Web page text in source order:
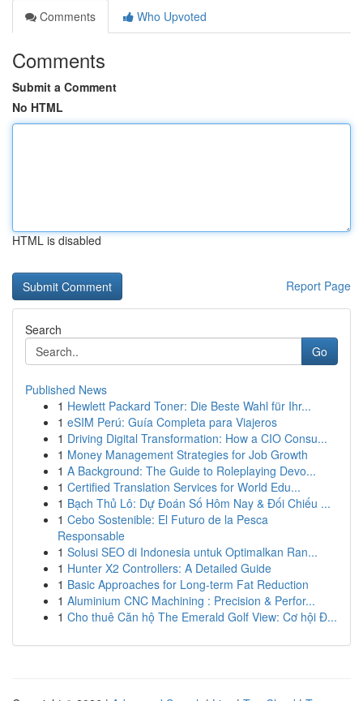
Comments
Who Upvoted
Comments
Submit a Comment
No HTML
HTML is disabled
Report Page
Search
Go
Published News
1 Hewlett Packard Toner: Die Beste Wahl für Ihr...
1 eSIM Perú: Guía Completa para Viajeros
1 Driving Digital Transformation: How a CIO Consu...
1 Money Management Strategies for Job Growth
1 A Background: The Guide to Roleplaying Devo...
1 Certified Translation Services for World Edu...
1 Bạch Thủ Lô: Dự Đoán Số Hôm Nay & Đối Chiếu ...
1 Cebo Sostenible: El Futuro de la Pesca
Responsable
1 Solusi SEO di Indonesia untuk Optimalkan Ran...
1 Hunter X2 Controllers: A Detailed Guide
1 Basic Approaches for Long-term Fat Reduction
1 Aluminium CNC Machining : Precision & Perfor...
1 Cho thuê Căn hộ The Emerald Golf View: Cơ hội Đ...